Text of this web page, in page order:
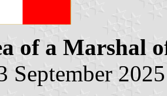
of a Marshal
September 2025